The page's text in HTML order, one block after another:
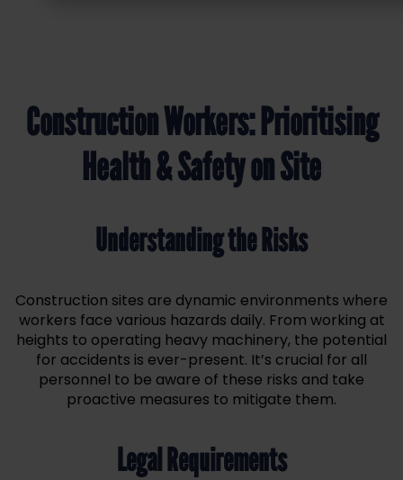
Construction Workers: Prioritising
Health & Safety on Site
Understanding the Risks
Construction sites are dynamic environments where
workers face various hazards daily. From working at
heights to operating heavy machinery, the potential
for accidents is ever-present. It’s crucial for all
personnel to be aware of these risks and take
proactive measures to mitigate them.
Legal Requirements